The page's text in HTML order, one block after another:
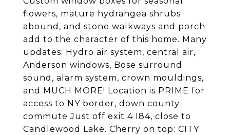
flowers, mature hydrangea shrubs
abound, and stone walkways and porch
add to the character of this home. Many
updates: Hydro air system, central air,
Anderson windows, Bose surround
sound, alarm system, crown mouldings,
and MUCH MORE! Location is PRIME for
access to NY border, down county
commute Just off exit 4 I84, close to
Candlewood Lake. Cherry on top: CITY